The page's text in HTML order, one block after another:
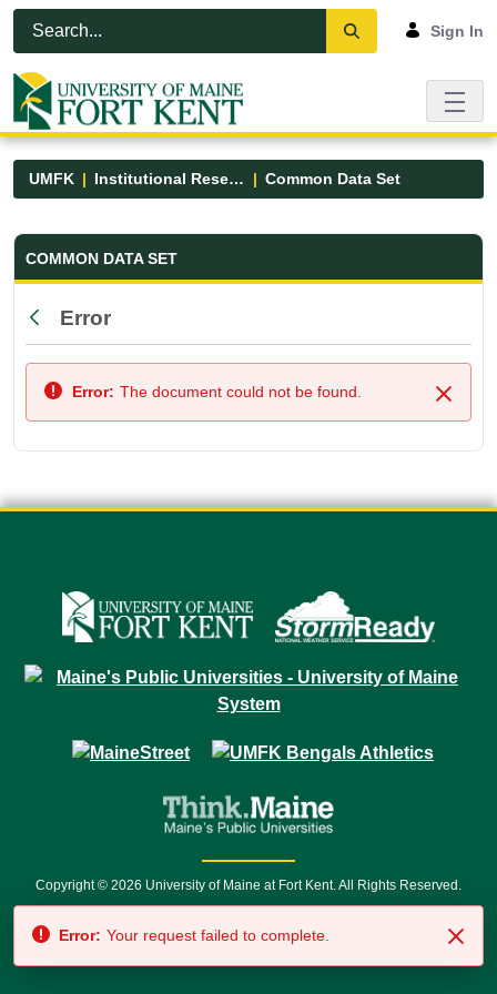
Skip to Main Content
Open Accessibility Menu
Sign In
UMFK Institutional Research Common Data Set
Common Data Set - UMFK
COMMON DATA SET
Back
Error
Close
Error: The document could not be found.
Copyright © 2026 University of Maine at Fort Kent. All Rights Reserved.
7500 • Relay Service 711
Error: Your request failed to complete.